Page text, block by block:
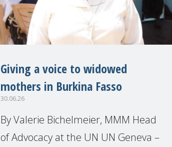
Giving a voice to widowed
mothers in Burkina Fasso
30.06.26
By Valerie Bichelmeier, MMM Head
of Advocacy at the UN UN Geneva –